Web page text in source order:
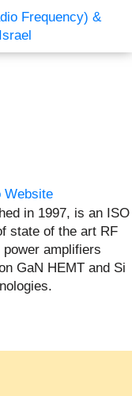
Website
in 1997, is an ISO
state of the art RF
amplifiers
GaN HEMT and Si